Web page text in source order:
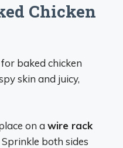
Chicken
baked chicken
skin and juicy,
on a wire rack
both sides